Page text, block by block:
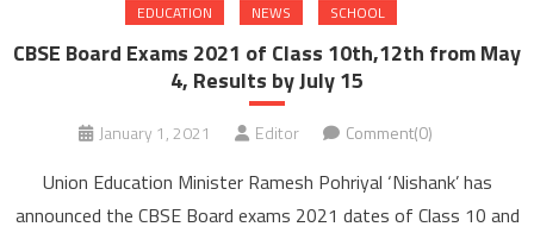
EDUCATION NEWS SCHOOL
CBSE Board Exams 2021 of Class 10th,12th from May
4, Results by July 15
January 1, 2021 Editor Comment(0)
Union Education Minister Ramesh Pohriyal ‘Nishank’ has
announced the CBSE Board exams 2021 dates of Class 10 and